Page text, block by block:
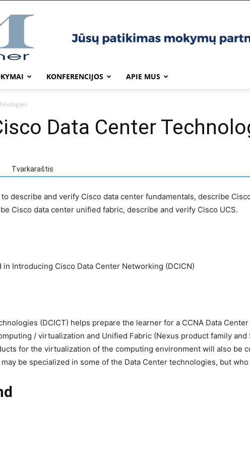
KONFERENCIJOS APIE MUS
Data Center
Tvarkaraštis
describe and verify Cisco data center fundamentals, describe
Cisco data center unified fabric, describe and verify Cisco UCS.
Introducing Cisco Data Center Networking (DCICN)
(DCICT) helps prepare the learner for a CCNA Data
/ virtualization and Unified Fabric (Nexus product family
for the virtualization of the computing environment will also be
be specialized in some of the Data Center technologies, but